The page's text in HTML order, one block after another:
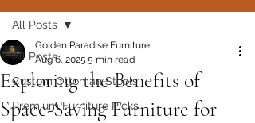
All Posts
Custom Ottoman Stools
Premium Furniture Picks
All Posts
Exploring the Benefits of
Space-Saving Furniture for
Golden Paradise Furniture
Aug 6, 2025 5 min read